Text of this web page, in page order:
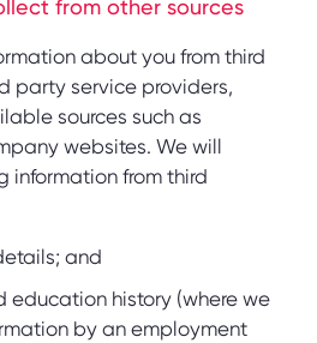
from other sources
about you from third
party service providers,
sources such as
websites. We will
information from third
and
education history (where we
by an employment